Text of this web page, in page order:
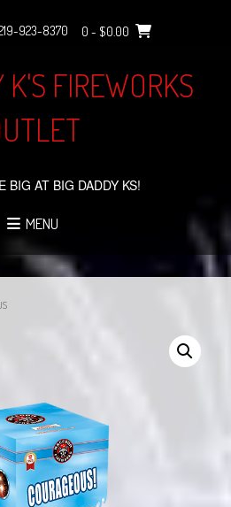
923-8370 0 - $0.00
FIREWORKS
BIG AT BIG DADDY KS!
MENU